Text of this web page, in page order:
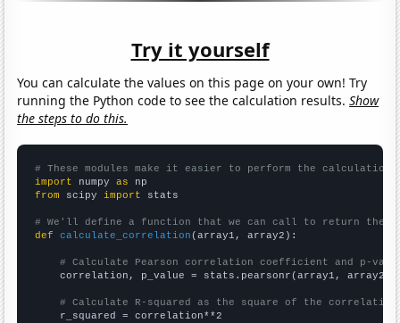
Try it yourself
You can calculate the values on this page on your own! Try
running the Python code to see the calculation results.Show
the steps to do this.
# These modules make it easier to perform the calculation
import numpy as
from scipy import stats
# We'll define a function that we can call to return the
def
calculate_correlation (array1, array2):
# Calculate Pearson correlation coefficient and p-
    correlation, p_value = stats.pearsonr(array1, array2)
# Calculate R-squared as the square of the
    r_squared = correlation**2